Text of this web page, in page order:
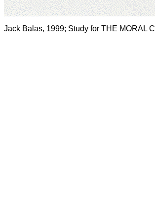
Jack Balas, 1999; Study for THE MORAL